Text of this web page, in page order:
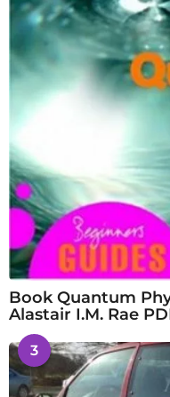
Book Quantum
Alastair I.M. Rae
3